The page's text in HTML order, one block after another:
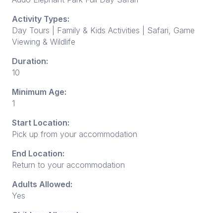
Activity Types:
Day Tours | Family & Kids Activities | Safari, Game
Viewing & Wildlife
Duration:
10
Minimum Age:
1
Start Location:
Pick up from your accommodation
End Location:
Return to your accommodation
Adults Allowed:
Yes